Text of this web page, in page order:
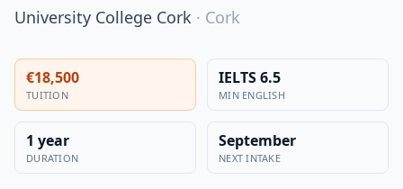
University College Cork · Cork
€18,500
TUITION
IELTS 6.5
MIN ENGLISH
1 year
DURATION
September
NEXT INTAKE